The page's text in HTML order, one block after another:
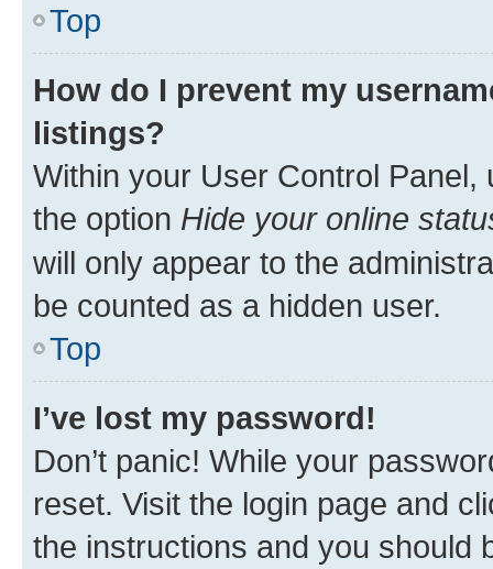
Top
How do I prevent my
listings?
Within your User Control Panel,
the option Hide your online
will only appear to the
be counted as a hidden user.
Top
I’ve lost my password!
Don’t panic! While your
reset. Visit the login page and
the instructions and you should